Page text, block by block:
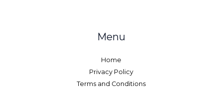
Menu
Home
Privacy Policy
Terms and Conditions